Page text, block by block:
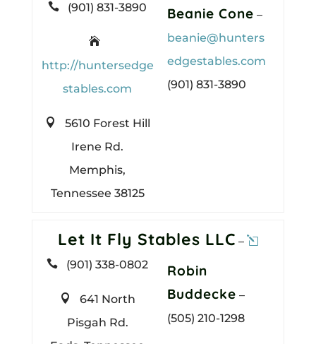
 (901) 831-3890

http://huntersedge
stables.com

5610 Forest Hill
Irene Rd.
Memphis,
Tennessee 38125
Beanie Cone –
beanie@hunters
edgestables.com
(901) 831-3890
Let It Fly Stables LLC –
 (901) 338-0802

641 North
Pisgah Rd.
Robin
Buddecke –
(505) 210-1298